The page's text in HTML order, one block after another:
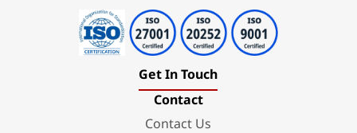
Get In Touch
Contact
Contact Us